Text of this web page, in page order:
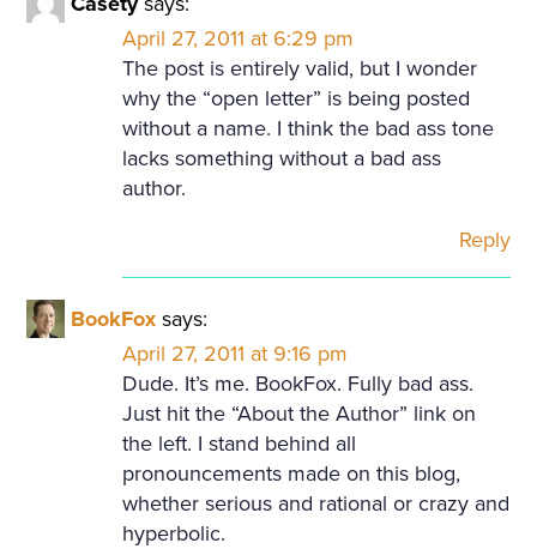
April 27, 2011 at 6:29 pm
The post is entirely valid, but I wonder
why the “open letter” is being posted
without a name. I think the bad ass tone
lacks something without a bad ass
author.
Reply
BookFox says:
April 27, 2011 at 9:16 pm
Dude. It’s me. BookFox. Fully bad ass.
Just hit the “About the Author” link on
the left. I stand behind all
pronouncements made on this blog,
whether serious and rational or crazy and
hyperbolic.